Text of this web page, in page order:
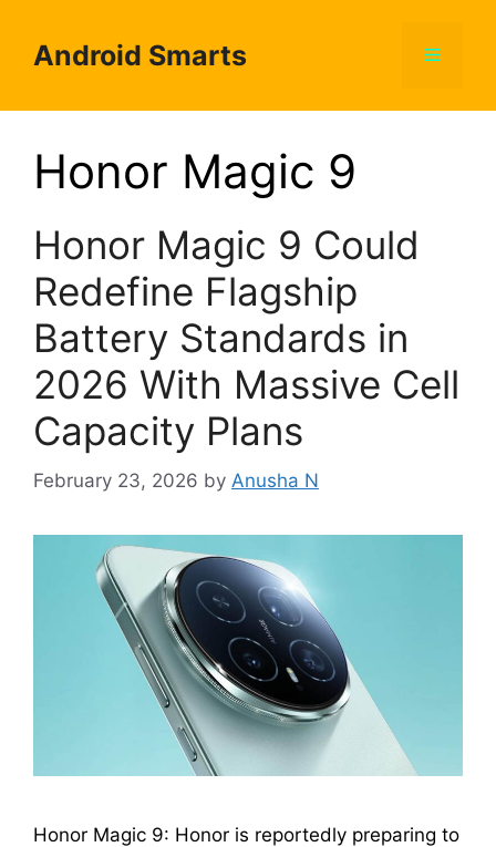
contentAndroid Smarts Menu
Honor Magic 9
Honor Magic 9 Could
Redefine Flagship
Battery Standards in
2026 With Massive Cell
Capacity Plans
February 23, 2026 by Anusha N
Honor Magic 9: Honor is reportedly preparing to